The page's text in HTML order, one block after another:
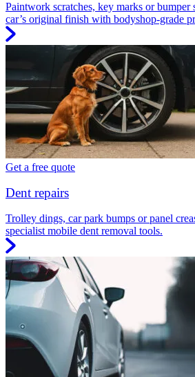
Paintwork scratches, key marks or
car’s original finish with bodyshop-grade
Get a free quote
Dent repairs
Trolley dings, car park bumps or panel
specialist mobile dent removal tools.